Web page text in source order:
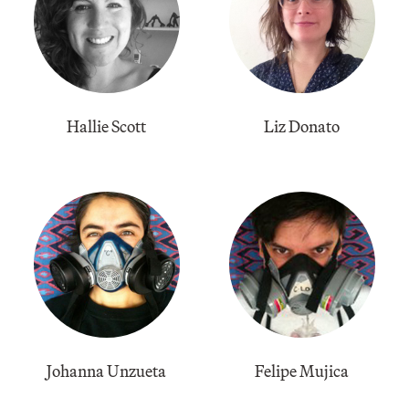
Hallie Scott Liz Donato
Johanna Unzueta Felipe Mujica